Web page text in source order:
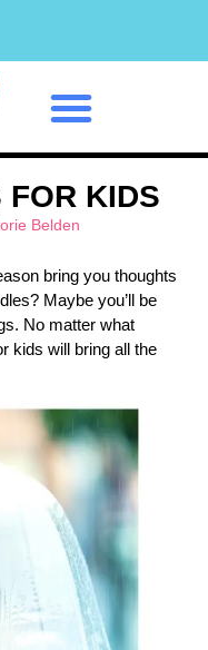
FOR KIDS
Belden
bring you thoughts
Maybe you’ll be
No matter what
kids will bring all the